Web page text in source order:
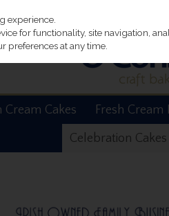
Cream Cakes Fresh Cream
Celebration Cakes
experience.
for functionality, site navigation,
preferences at any time.